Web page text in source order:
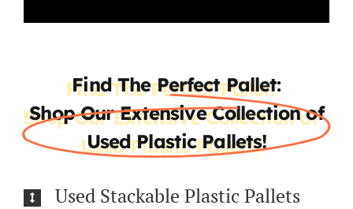
Find The Perfect Pallet:
Shop Our Extensive Collection of
Used Plastic Pallets!
Used Stackable Plastic Pallets